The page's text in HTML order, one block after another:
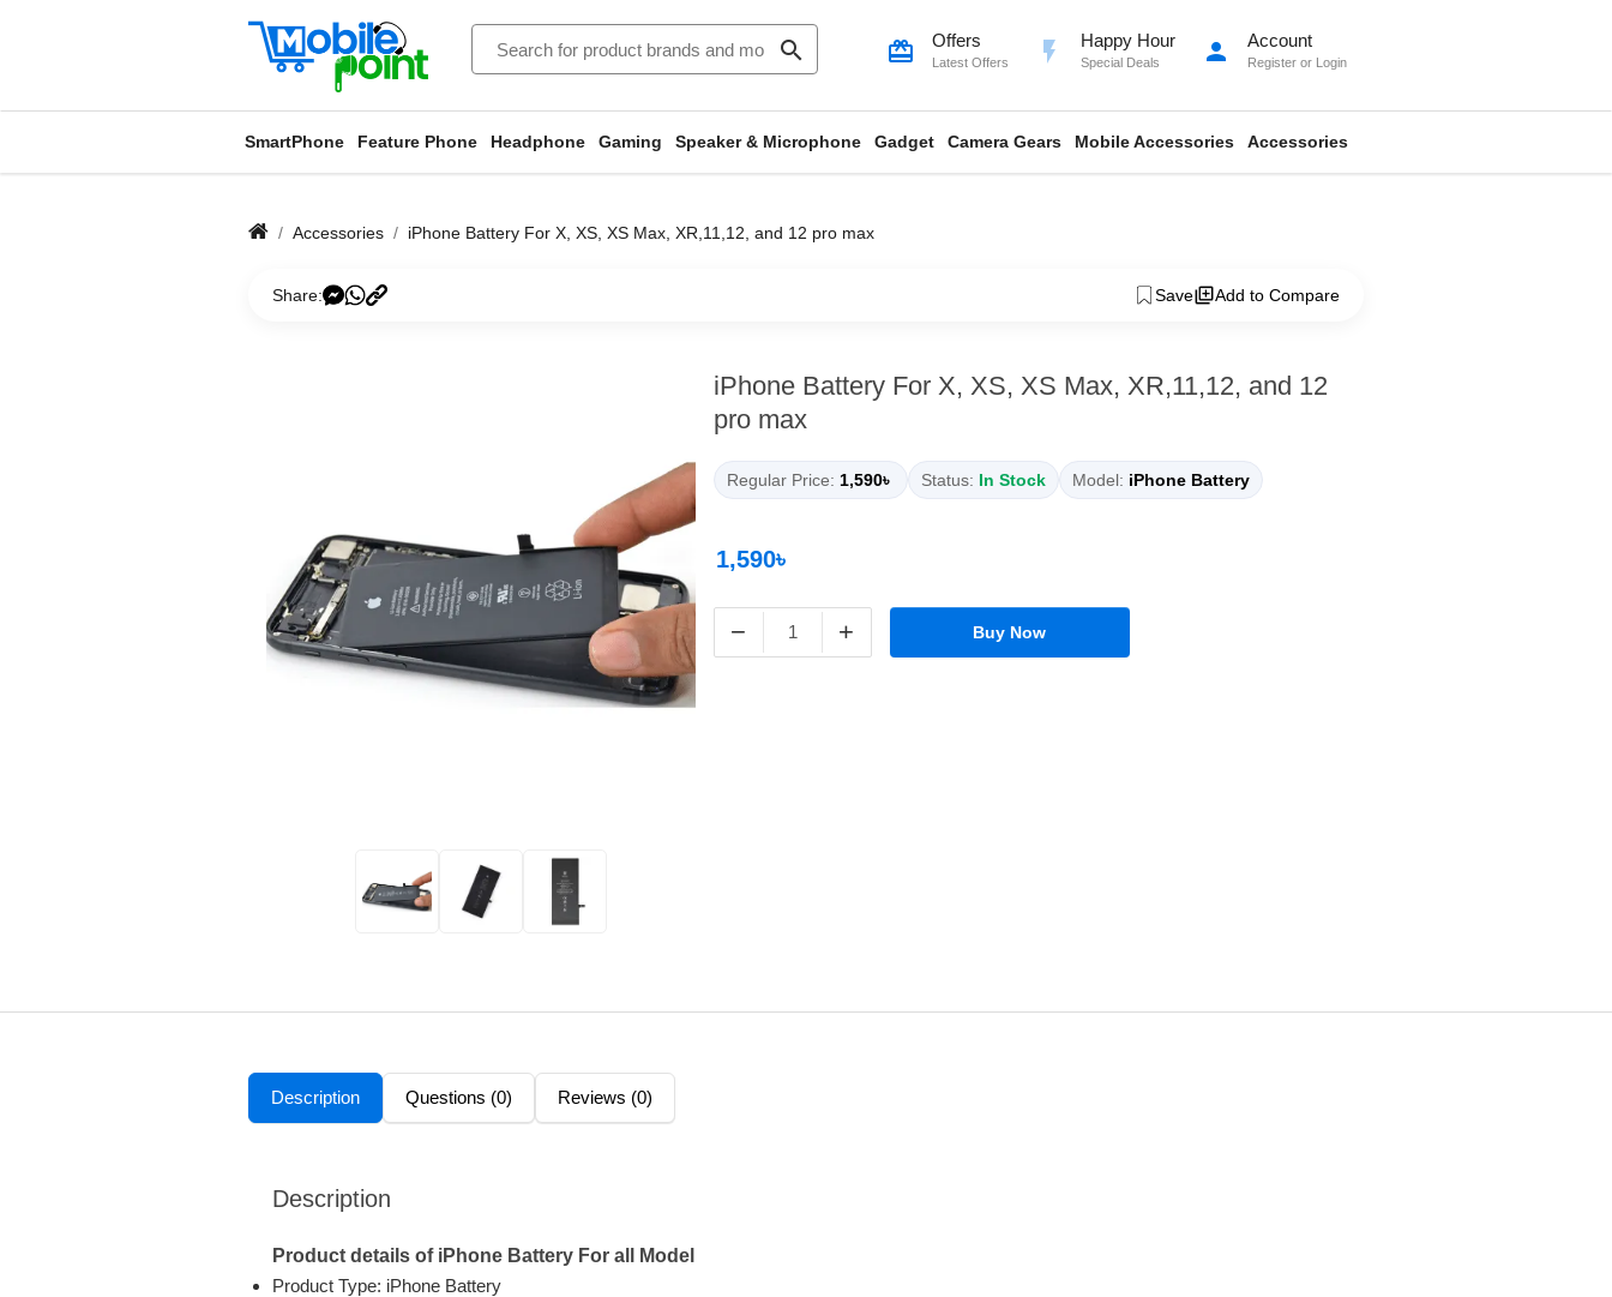
search card_giftcard Offers
Latest Offers flash_on Happy Hour
Special Deals person Account
Register or Login
SmartPhone Feature Phone Headphone Gaming Speaker & Microphone Gadget Camera Gears Mobile Accessories Accessories
Accessories iPhone Battery For X, XS, XS Max, XR,11,12, and 12 pro max
Share: Save Add to Compare
iPhone Battery For X, XS, XS Max, XR,11,12, and 12
pro max
Regular Price: 1,590৳ Status: In Stock Model: iPhone Battery
1,590৳
− + Buy Now
Description Questions (0) Reviews (0)
Description
Product details of iPhone Battery For all Model
Product Type: iPhone Battery